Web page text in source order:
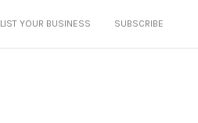
LIST YOUR BUSINESS SUBSCRIBE